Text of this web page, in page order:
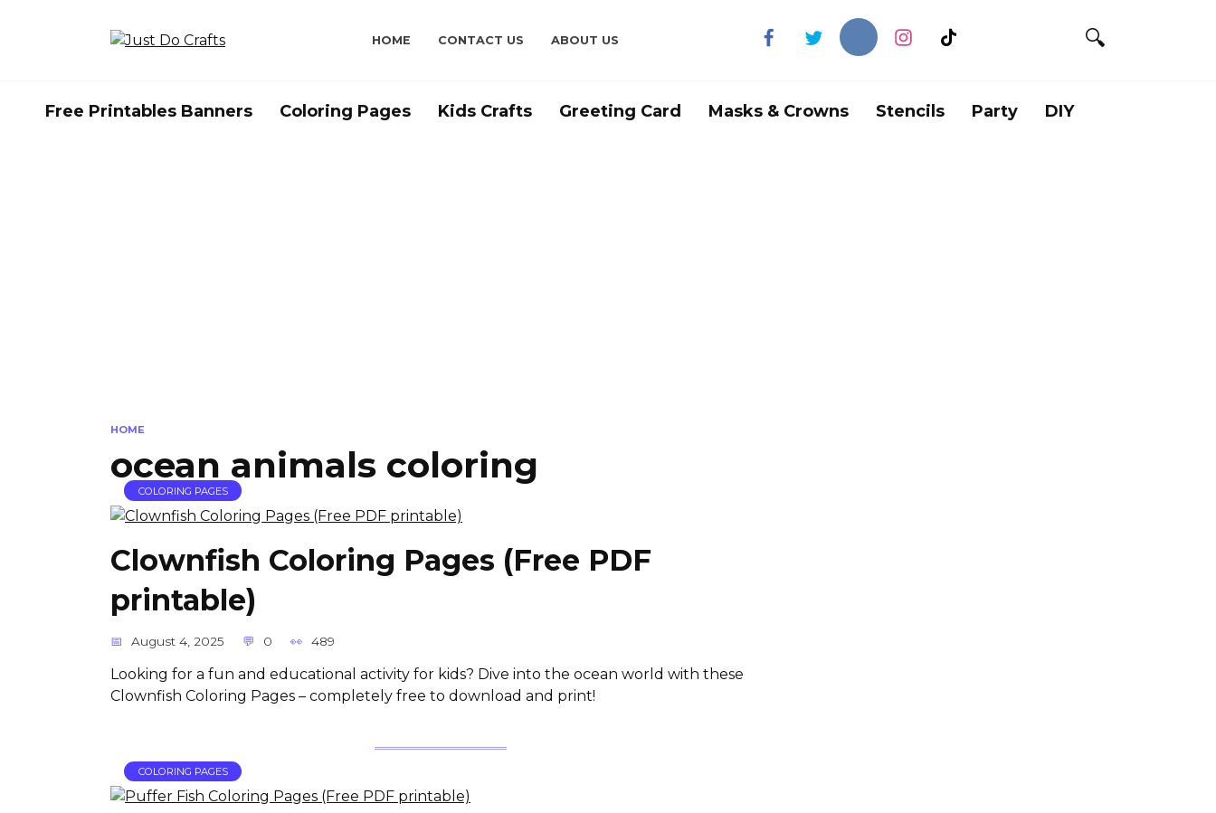
HOME CONTACT US ABOUT US
Free Printables Banners Coloring Pages Kids Crafts Greeting Card Masks & Crowns Stencils Party DIY
HOME
ocean animals coloring
COLORING PAGES
Clownfish Coloring Pages (Free PDF
printable)
August 4, 2025 0 489
Looking for a fun and educational activity for kids? Dive into the ocean world with these
Clownfish Coloring Pages – completely free to download and print!
COLORING PAGES